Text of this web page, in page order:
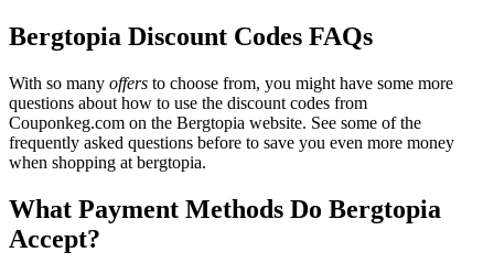
Bergtopia Discount Codes FAQs
With so many offers to choose from, you might have some more
questions about how to use the discount codes from
Couponkeg.com on the Bergtopia website. See some of the
frequently asked questions before to save you even more money
when shopping at bergtopia.
What Payment Methods Do Bergtopia
Accept?